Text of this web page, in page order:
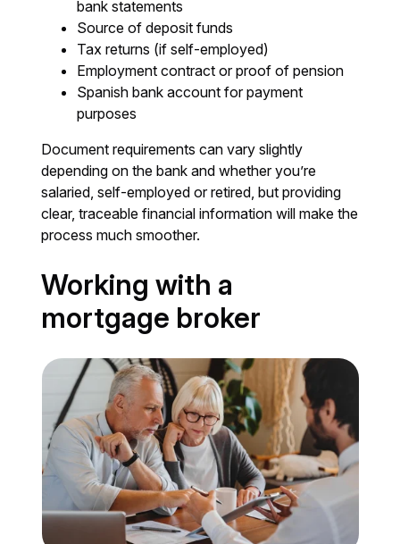
bank statements
Source of deposit funds
Tax returns (if self-employed)
Employment contract or proof of pension
Spanish bank account for payment
purposes
Document requirements can vary slightly
depending on the bank and whether you’re
salaried, self-employed or retired, but providing
clear, traceable financial information will make the
process much smoother.
Working with a
mortgage broker